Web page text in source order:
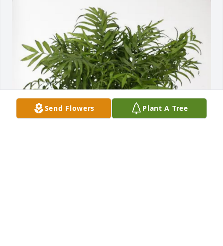
Send Flowers Plant A Tree